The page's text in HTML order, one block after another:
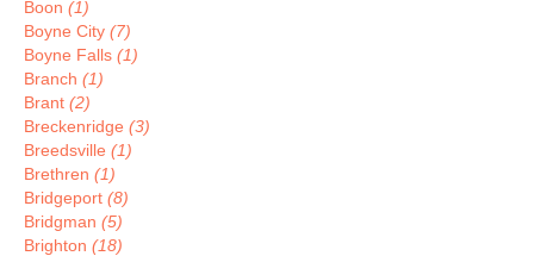
Boon (1)
Boyne City (7)
Boyne Falls (1)
Branch (1)
Brant (2)
Breckenridge (3)
Breedsville (1)
Brethren (1)
Bridgeport (8)
Bridgman (5)
Brighton (18)